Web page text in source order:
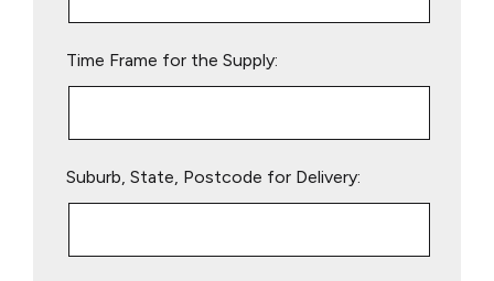
Time Frame for the Supply:
Suburb, State, Postcode for Delivery: